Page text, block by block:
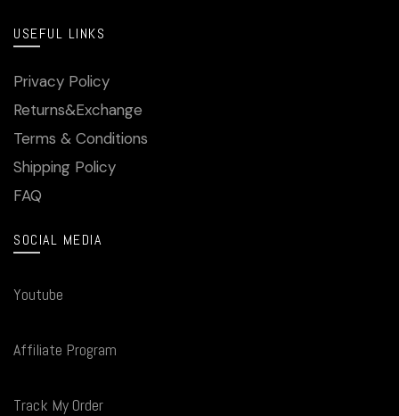
USEFUL LINKS
Privacy Policy
Returns&Exchange
Terms & Conditions
Shipping Policy
FAQ
SOCIAL MEDIA
Youtube
Affiliate Program
Track My Order